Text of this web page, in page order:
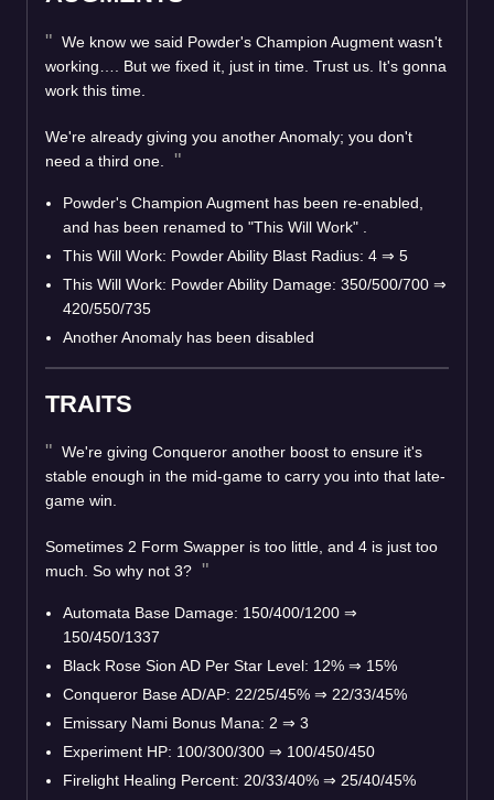
We know we said Powder's Champion Augment wasn't
working…. But we fixed it, just in time. Trust us. It's gonna
work this time.
We're already giving you another Anomaly; you don't
need a third one.
Powder's Champion Augment has been re-enabled,
and has been renamed to "This Will Work" .
This Will Work: Powder Ability Blast Radius: 4 ⇒ 5
This Will Work: Powder Ability Damage: 350/500/700 ⇒
420/550/735
Another Anomaly has been disabled
TRAITS
We're giving Conqueror another boost to ensure it's
stable enough in the mid-game to carry you into that late-
game win.
Sometimes 2 Form Swapper is too little, and 4 is just too
much. So why not 3?
Automata Base Damage: 150/400/1200 ⇒
150/450/1337
Black Rose Sion AD Per Star Level: 12% ⇒ 15%
Conqueror Base AD/AP: 22/25/45% ⇒ 22/33/45%
Emissary Nami Bonus Mana: 2 ⇒ 3
Experiment HP: 100/300/300 ⇒ 100/450/450
Firelight Healing Percent: 20/33/40% ⇒ 25/40/45%